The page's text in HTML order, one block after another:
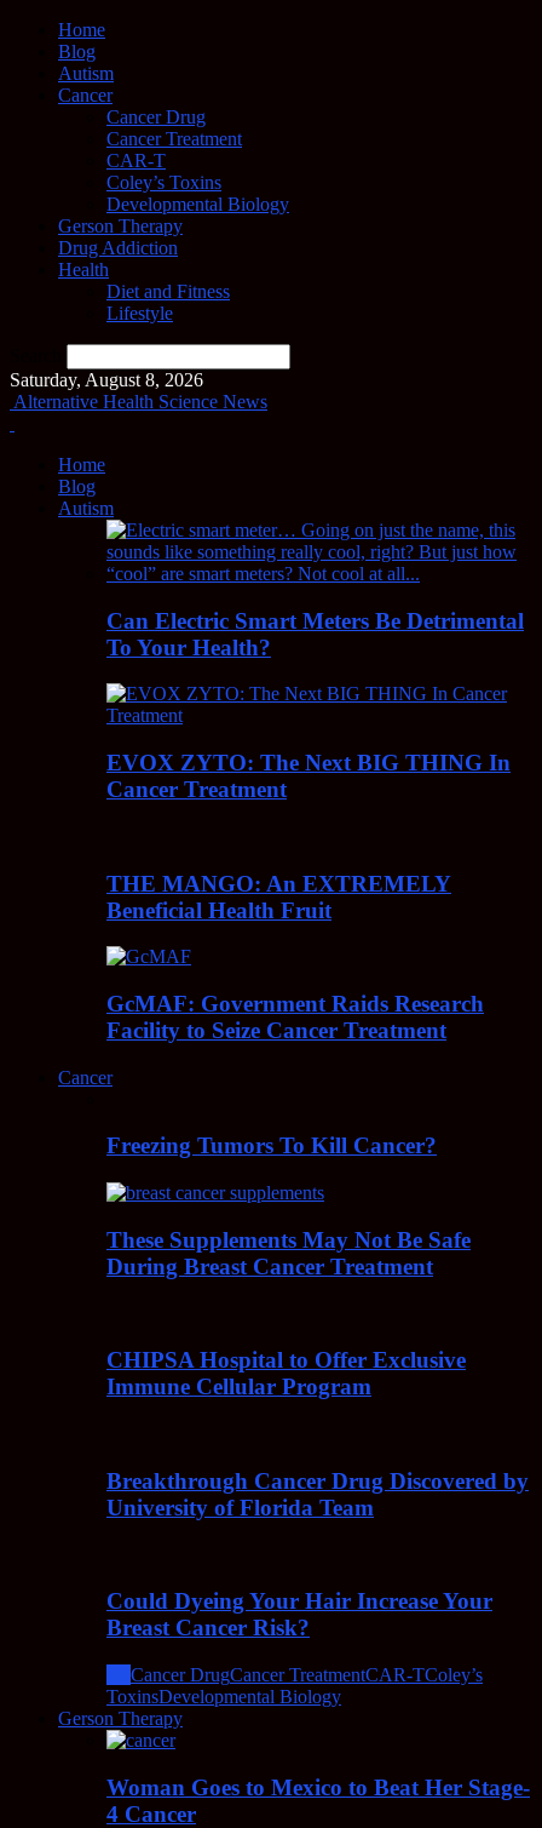
Home
Blog
Autism
Cancer
Cancer Drug
Cancer Treatment
CAR-T
Coley’s Toxins
Developmental Biology
Gerson Therapy
Drug Addiction
Health
Diet and Fitness
Lifestyle
Saturday, August 8, 2026
Alternative Health Science News
Home
Blog
Autism
Can Electric Smart Meters Be Detrimental
To Your Health?
EVOX ZYTO: The Next BIG THING In
Cancer Treatment
THE MANGO: An EXTREMELY
Beneficial Health Fruit
GcMAF: Government Raids Research
Facility to Seize Cancer Treatment
Cancer
Freezing Tumors To Kill Cancer?
These Supplements May Not Be Safe
During Breast Cancer Treatment
CHIPSA Hospital to Offer Exclusive
Immune Cellular Program
Breakthrough Cancer Drug Discovered by
University of Florida Team
Could Dyeing Your Hair Increase Your
Breast Cancer Risk?
Cancer DrugCancer TreatmentCAR-TColey’s
ToxinsDevelopmental Biology
Gerson Therapy
Woman Goes to Mexico to Beat Her Stage-
4 Cancer